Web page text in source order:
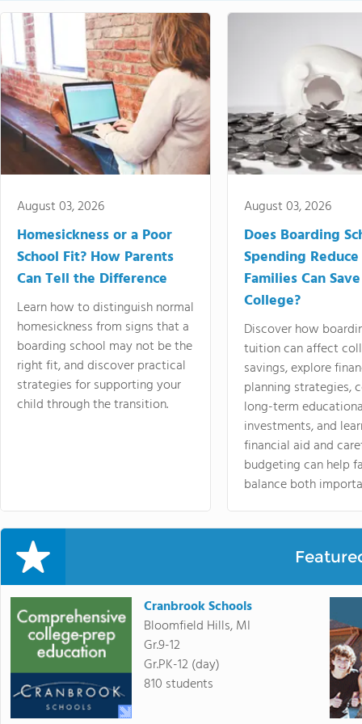
August 03, 2026
Homesickness or a Poor
School Fit? How Parents
Can Tell the Difference
Learn how to distinguish normal
homesickness from signs that a
boarding school may not be the
right fit, and discover practical
strategies for supporting your
child through the transition.
August 03, 2026
Does Boarding
Spending
Families Can
College?
Discover how
tuition can affect
savings, explore
planning strategies,
long-term
investments, and
financial aid and
budgeting can help
balance both
Cranbrook Schools
Bloomfield Hills, MI
Gr.9-12
Gr.PK-12 (day)
810 students